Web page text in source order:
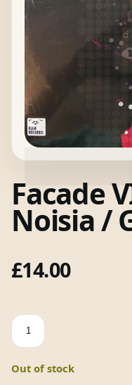
Facade
Noisia /
£14.00
Facade
VIP
Skanka
Out of stock